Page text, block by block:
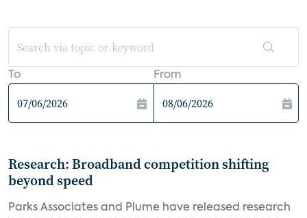
To From
Research: Broadband competition shifting
beyond speed
Parks Associates and Plume have released research